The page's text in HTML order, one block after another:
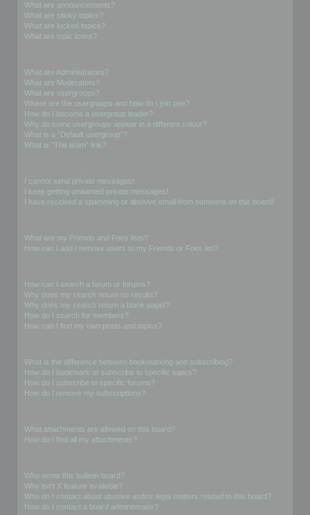
What are announcements?
What are sticky topics?
What are locked topics?
What are topic icons?
What are Administrators?
What are Moderators?
What are usergroups?
Where are the usergroups and how do I join one?
How do I become a usergroup leader?
Why do some usergroups appear in a different colour?
What is a “Default usergroup”?
What is “The team” link?
I cannot send private messages!
I keep getting unwanted private messages!
I have received a spamming or abusive email from someone on this board!
What are my Friends and Foes lists?
How can I add / remove users to my Friends or Foes list?
How can I search a forum or forums?
Why does my search return no results?
Why does my search return a blank page!?
How do I search for members?
How can I find my own posts and topics?
What is the difference between bookmarking and subscribing?
How do I bookmark or subscribe to specific topics?
How do I subscribe to specific forums?
How do I remove my subscriptions?
What attachments are allowed on this board?
How do I find all my attachments?
Who wrote this bulletin board?
Why isn’t X feature available?
Who do I contact about abusive and/or legal matters related to this board?
How do I contact a board administrator?